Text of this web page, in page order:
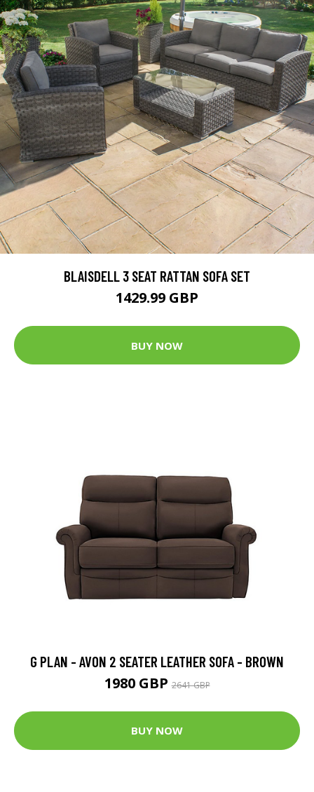
BLAISDELL 3 SEAT RATTAN SOFA SET
1429.99 GBP
BUY NOW
G PLAN - AVON 2 SEATER LEATHER SOFA - BROWN
1980 GBP2641 GBP
BUY NOW